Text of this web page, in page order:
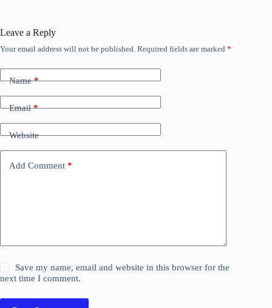
Leave a Reply
Your email address will not be published. Required fields are marked *
Name*
Email*
Website
Add Comment *
Save my name, email and website in this browser for the
next time I comment.